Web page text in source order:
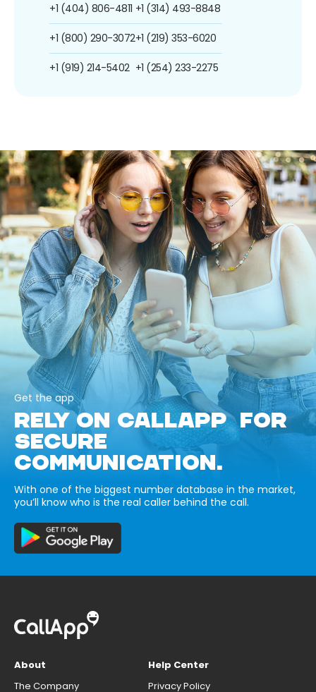
+1 (404) 806-4811
+1 (800) 290-3072
+1 (919) 214-5402
+1 (314) 493-8848
+1 (219) 353-6020
+1 (254) 233-2275
Get the app
RELY ON CALLAPP FOR
SECURE
COMMUNICATION.
With one of the biggest number database in the market,
you’ll know who is the real caller behind the call.
About
The Company
Help Center
Privacy Policy